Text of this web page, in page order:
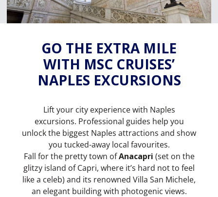
GO THE EXTRA MILE
WITH MSC CRUISES’
NAPLES EXCURSIONS
Lift your city experience with Naples
excursions. Professional guides help you
unlock the biggest Naples attractions and show
you tucked-away local favourites.
Fall for the pretty town ofAnacapri (set on the
glitzy island of Capri, where it’s hard not to feel
like a celeb) and its renowned Villa San Michele,
an elegant building with photogenic views.